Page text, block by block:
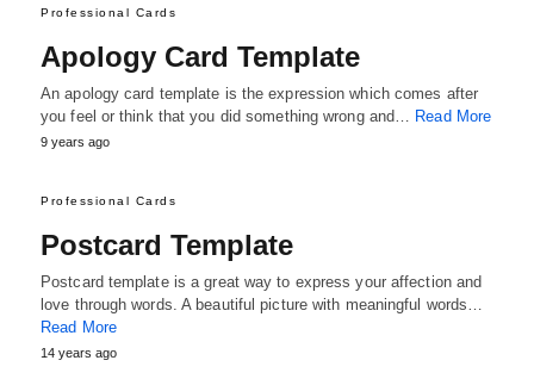
Professional Cards
Apology Card Template
An apology card template is the expression which comes after
you feel or think that you did something wrong and… Read More
9 years ago
Professional Cards
Postcard Template
Postcard template is a great way to express your affection and
love through words. A beautiful picture with meaningful words…
Read More
14 years ago